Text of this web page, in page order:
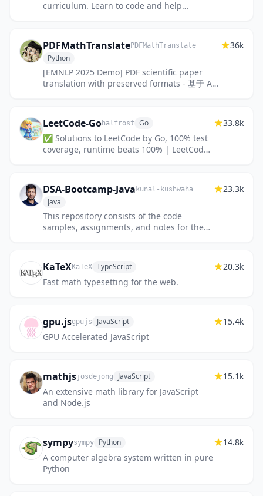
curriculum. Learn to code and help
PDFMathTranslatePDFMathTranslate
Python
[EMNLP 2025 Demo] PDF scientific paper
translation with preserved formats - 基于 AI
36k
LeetCode-Gohalfrost Go
✅ Solutions to LeetCode by Go, 100% test
coverage, runtime beats 100% | LeetCode
33.8k
DSA-Bootcamp-Java kunal-kushwaha
Java
This repository consists of the code
samples, assignments, and notes for the
23.3k
KaTeXKaTeX TypeScript
Fast math typesetting for the web.
20.3k
gpu.jsgpujs JavaScript
GPU Accelerated JavaScript
15.4k
mathjsjosdejong JavaScript
An extensive math library for JavaScript
and Node.js
15.1k
sympysympy Python
A computer algebra system written in pure
Python
14.8k